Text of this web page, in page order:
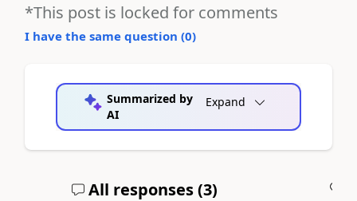
*This post is locked for comments
I have the same question (0)
Summarized by
AI
Expand
All responses (3)